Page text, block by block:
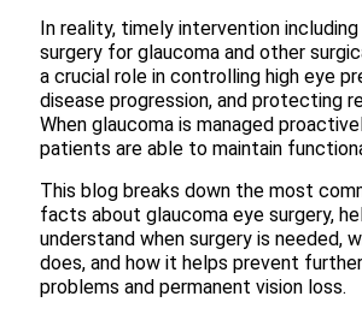
In reality, timely intervention
surgery for glaucoma and other
a crucial role in controlling high eye
disease progression, and protecting
When glaucoma is managed
patients are able to maintain
This blog breaks down the most
facts about glaucoma eye surgery,
understand when surgery is needed,
does, and how it helps prevent
problems and permanent vision loss.